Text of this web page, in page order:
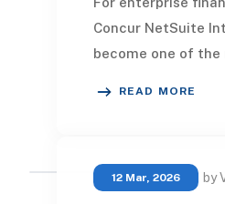
Concur NetSuite
become one of
READ MORE
12 Mar, 2026 by